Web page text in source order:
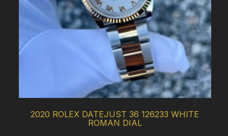
2020 ROLEX DATEJUST 36 126233 WHITE
ROMAN DIAL